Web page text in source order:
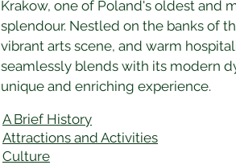
Krakow, one of Poland's oldest and
splendour. Nestled on the banks of
vibrant arts scene, and warm
seamlessly blends with its modern
unique and enriching experience.
A Brief History
Attractions and Activities
Culture